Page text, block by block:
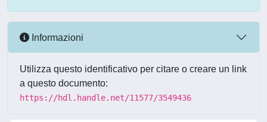
Informazioni
Utilizza questo identificativo per citare o creare un link
a questo documento:
https://hdl.handle.net/11577/3549436